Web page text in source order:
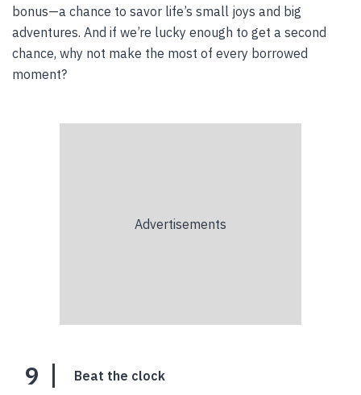
bonus—a chance to savor life’s small joys and big
adventures. And if we’re lucky enough to get a second
chance, why not make the most of every borrowed
moment?
9 Beat the clock